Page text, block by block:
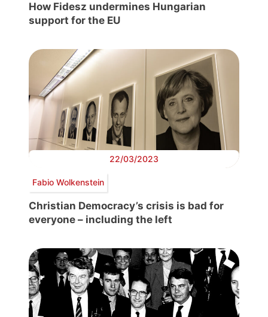
How Fidesz undermines Hungarian
support for the EU
22/03/2023
Fabio Wolkenstein
Christian Democracy’s crisis is bad for
everyone – including the left